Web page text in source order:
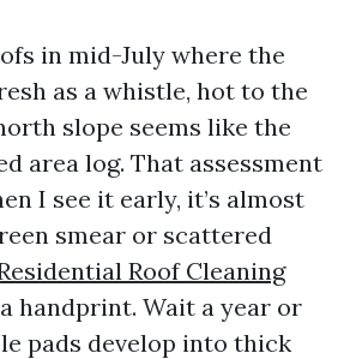
in mid-July where the
as a whistle, hot to the
slope seems like the
area log. That assessment
I see it early, it’s almost
smear or scattered
Roof Cleaning
handprint. Wait a year or
pads develop into thick